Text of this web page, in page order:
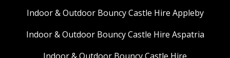
Indoor & Outdoor Bouncy Castle Hire Appleby
Indoor & Outdoor Bouncy Castle Hire Aspatria